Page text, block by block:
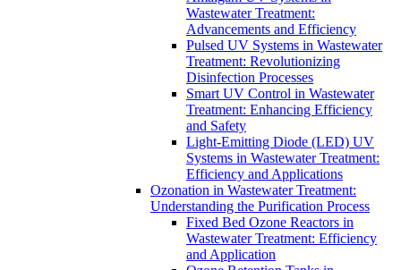
Wastewater Treatment:
Advancements and Efficiency
Pulsed UV Systems in Wastewater
Treatment: Revolutionizing
Disinfection Processes
Smart UV Control in Wastewater
Treatment: Enhancing Efficiency
and Safety
Light-Emitting Diode (LED) UV
Systems in Wastewater Treatment:
Efficiency and Applications
Ozonation in Wastewater Treatment:
Understanding the Purification Process
Fixed Bed Ozone Reactors in
Wastewater Treatment: Efficiency
and Application